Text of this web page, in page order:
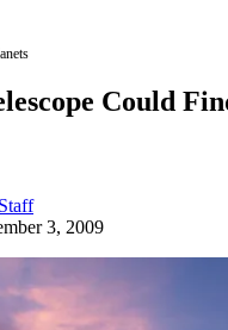
Could
3, 2009